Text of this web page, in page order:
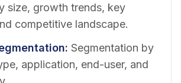
size, growth trends, key
competitive landscape.
: Segmentation by
application, end-user, and